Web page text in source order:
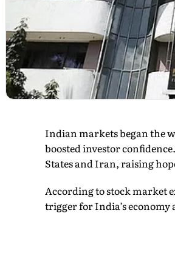
Indian markets began the
boosted investor
States and Iran, raising
According to stock market
trigger for India’s